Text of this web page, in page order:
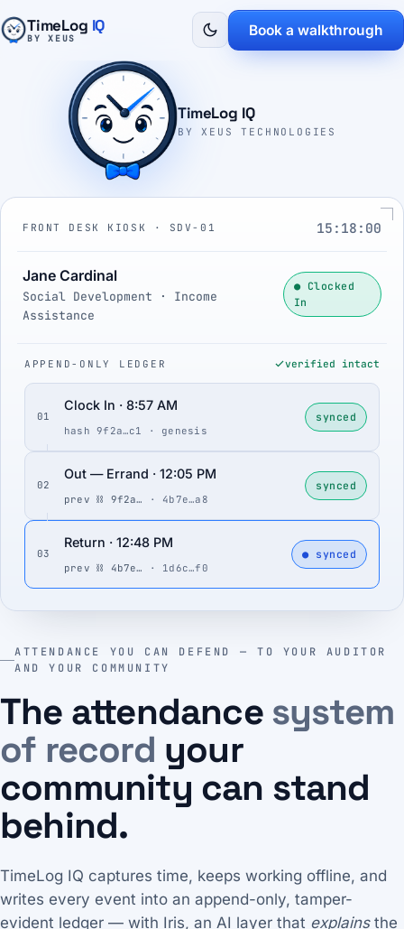
TimeLog IQ
BY XEUS Book a walkthrough
ATTENDANCE YOU CAN DEFEND — TO YOUR AUDITOR
AND YOUR COMMUNITY
The attendancesystem
of record your
community can stand
behind.
TimeLog IQ captures time, keeps working offline, and
writes every event into an append-only, tamper-
evident ledger — with Iris, an AI layer that explainsthe
TimeLog IQ
BY XEUS TECHNOLOGIES
FRONT DESK KIOSK · SDV-01 15:18:01
Jane Cardinal
Social Development · Income
Assistance
● Clocked
In
APPEND-ONLY LEDGER verified intact
01
Clock In · 8:57 AM
hash 9f2a…c1 · genesis
synced
02
Out — Errand · 12:05 PM
prev ⛓ 9f2a… · 4b7e…a8
synced
03
Return · 12:48 PM
prev ⛓ 4b7e… · 1d6c…f0
● synced